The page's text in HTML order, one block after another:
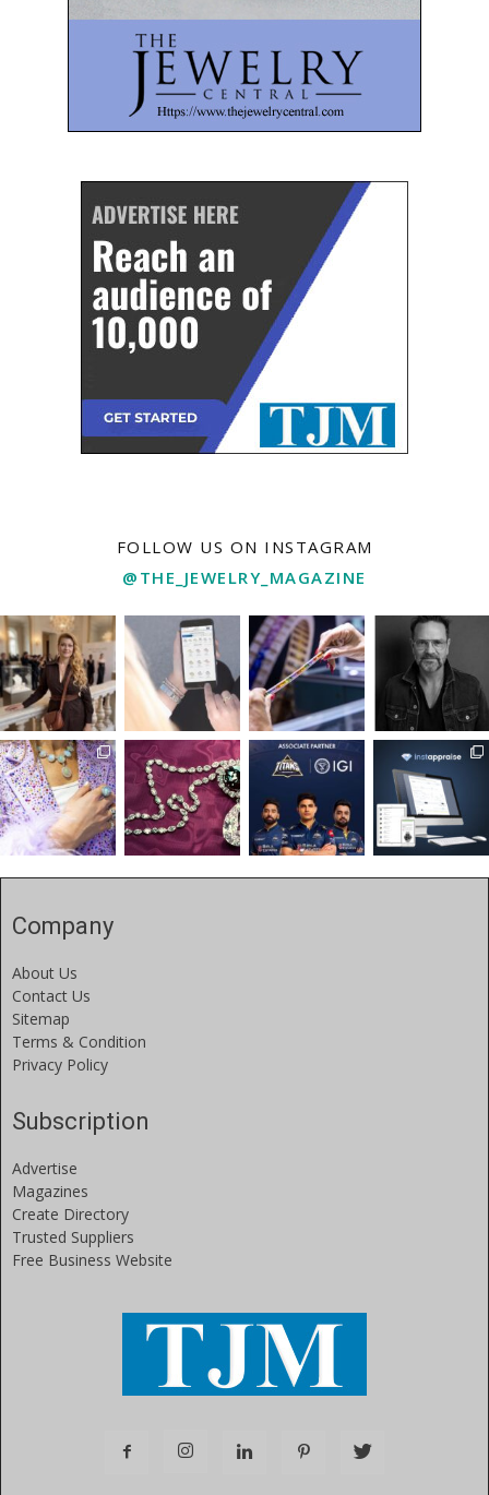
FOLLOW US ON INSTAGRAM
@THE_JEWELRY_MAGAZINE
Company
About Us
Contact Us
Sitemap
Terms & Condition
Privacy Policy
Subscription
Advertise
Magazines
Create Directory
Trusted Suppliers
Free Business Website